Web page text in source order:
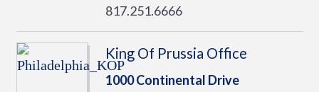
817.251.6666
King Of Prussia Office
1000 Continental Drive